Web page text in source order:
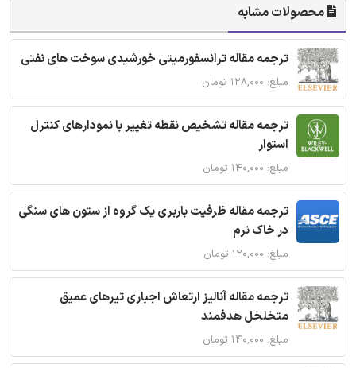
محصولات مشابه
ترجمه مقاله ترانسفورمیتی خورشیدی سوخت های نفتی
مبلغ: ۱۲۸,۰۰۰ تومان
ترجمه مقاله تشخیص نقطه تغییر با نمودارهای کنترل
استوار
مبلغ: ۱۴۰,۰۰۰ تومان
ترجمه مقاله ظرفیت باربری یک گروه از ستون های سنگی
در خاک نرم
مبلغ: ۱۲۰,۰۰۰ تومان
ترجمه مقاله آنالیز ارتعاش اجباری تیرهای عمیق
متخلخل هدفمند
مبلغ: ۱۴۰,۰۰۰ تومان